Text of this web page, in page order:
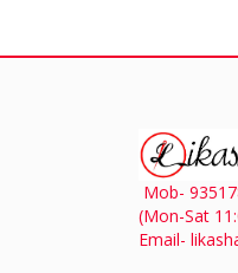
Mob-
(Mon-Sat
Email-